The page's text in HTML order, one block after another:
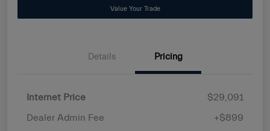
Value Your Trade
Details Pricing
Internet Price
$29,091
Dealer Admin Fee
+$899